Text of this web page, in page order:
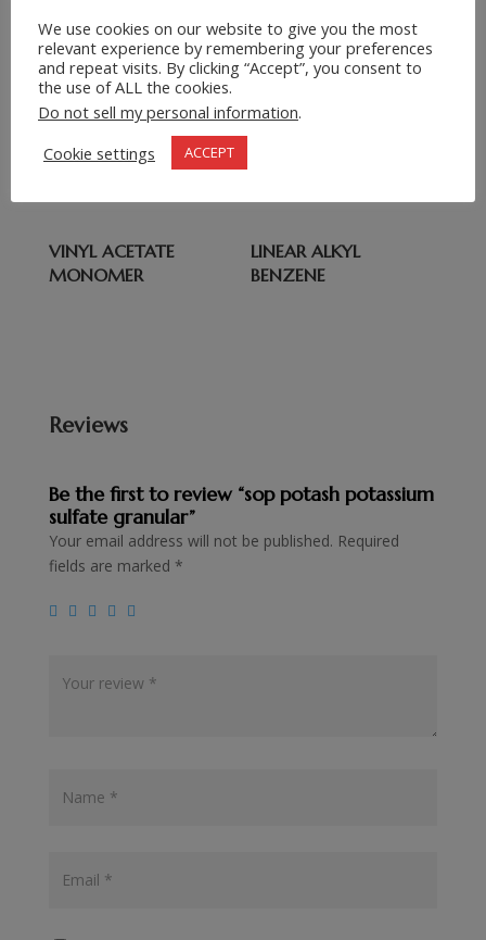
Submit Request
Related products
DOT 3 BRAKE FLUID
VARIATIONS
VINYL ACETATE
MONOMER
LINEAR ALKYL
BENZENE
Reviews
Be the first to review “sop potash potassium
sulfate granular”
Your email address will not be published. Required
fields are marked *
We use cookies on our website to give you the most
relevant experience by remembering your preferences
and repeat visits. By clicking “Accept”, you consent to
the use of ALL the cookies.
Do not sell my personal information.
Cookie settings
ACCEPT